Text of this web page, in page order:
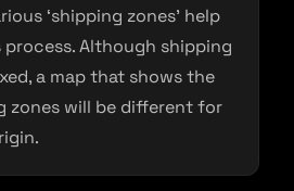
‘shipping zones’ help
Although shipping
a map that shows the
zones will be different for